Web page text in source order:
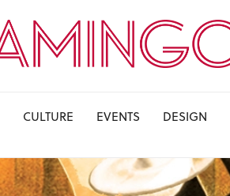
CULTURE EVENTS DESIGN